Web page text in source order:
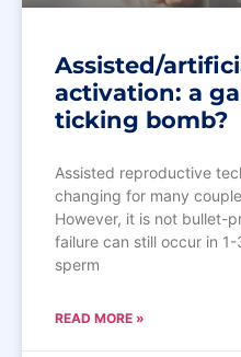
Assisted/
activation: a
ticking bomb?
Assisted reproductive
changing for many
However, it is not bullet-
failure can still occur in
sperm
READ MORE »